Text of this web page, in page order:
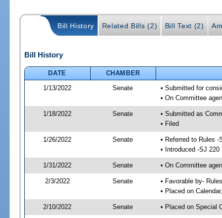
Bill History Related Bills (2) Bill Text (2)
Bill History
DATE
CHAMBER
1/13/2022
Senate
• Submitted for
• On Committee
1/18/2022 Senate
• Submitted as
• Filed
1/26/2022 Senate
• Referred to Rules -
• Introduced -SJ 220
1/31/2022 Senate • On Committee
2/3/2022 Senate
• Favorable by-
• Placed on
2/10/2022 Senate • Placed on Special